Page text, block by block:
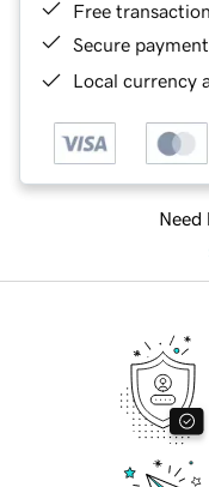
Free
Secure
Local currency
Need